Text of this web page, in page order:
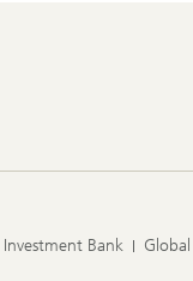
Investment Bank